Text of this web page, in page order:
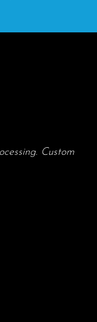
Custom